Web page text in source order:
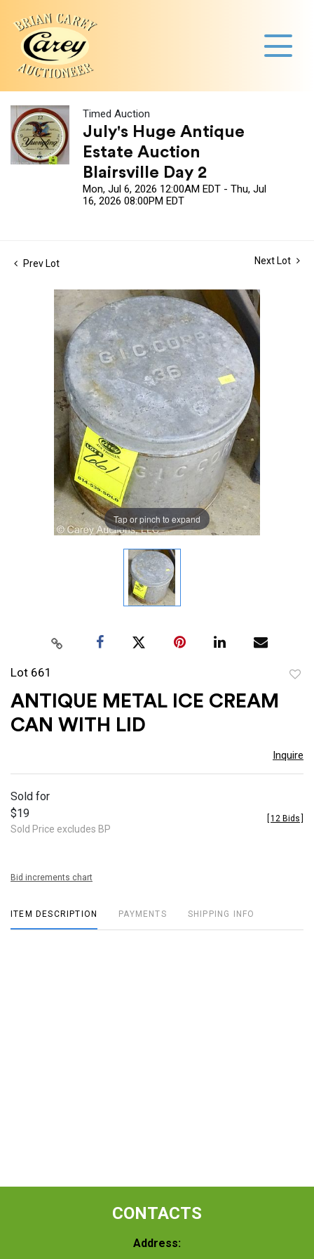
Timed Auction
July's Huge Antique
Estate Auction
Blairsville Day 2
Mon, Jul 6, 2026 12:00AM EDT - Thu, Jul
16, 2026 08:00PM EDT
Prev Lot Next Lot
Tap or pinch to expand
Lot 661
ANTIQUE METAL ICE CREAM
CAN WITH LID
Inquire
Sold for
$19
Sold Price excludes BP
12 Bids
Bid increments chart
ITEM DESCRIPTION PAYMENTS SHIPPING INFO
CONTACTS
Address: